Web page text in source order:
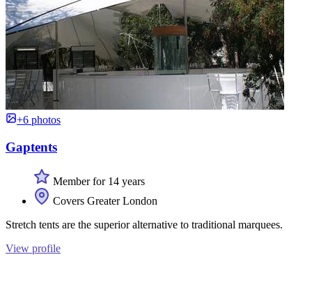
+6 photos
Gaptents
Member for 14 years
Covers Greater London
Stretch tents are the superior alternative to traditional marquees.
View profile